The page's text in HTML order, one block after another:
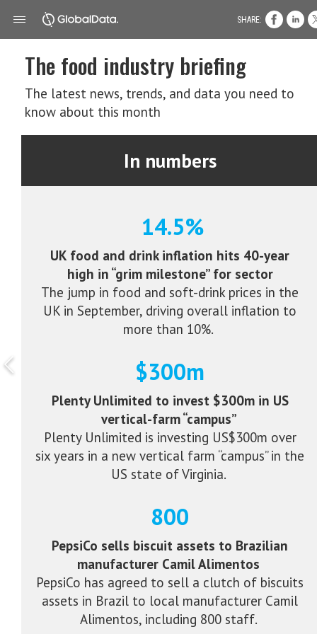
The food industry briefing
The latest news, trends, and data you need to
know about this month
In numbers
14.5%
UK food and drink inflation hits 40-year
high in “grim milestone” for sector
The jump in food and soft-drink prices in the
UK in September, driving overall inflation to
more than 10%.
$300m
Plenty Unlimited to invest $300m in US
vertical-farm “campus”
Plenty Unlimited is investing US$300m over
six years in a new vertical farm “campus” in the
US state of Virginia.
800
PepsiCo sells biscuit assets to Brazilian
manufacturer Camil Alimentos
PepsiCo has agreed to sell a clutch of biscuits
assets in Brazil to local manufacturer Camil
Alimentos, including 800 staff.
SHARE: